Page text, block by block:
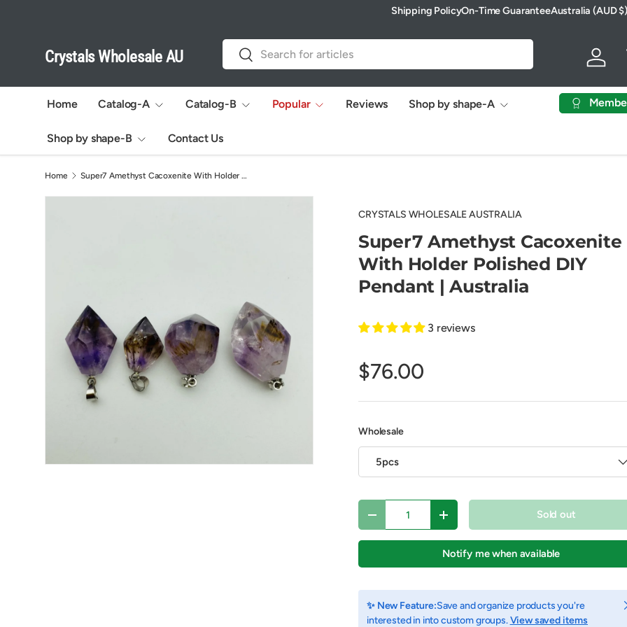
Shipping PolicyOn-Time GuaranteeCountry/Region
Australia (AUD $)
Crystals Wholesale AU
Search
Search
Log in
Home Catalog-A Catalog-B Popular Reviews Shop by shape-A
Shop by shape-B Contact Us
Home Super7 Amethyst Cacoxenite With Holder Polished DIY Pendant
CRYSTALS WHOLESALE AUSTRALIA
Super7 Amethyst Cacoxenite
With Holder Polished DIY
Pendant | Australia
3 reviews
$76.00
Wholesale
5pcs
Decrease quantityIncrease quantity Sold out
Notify me when available
✨ New Feature:Save and organize products you're
interested in into custom groups.View saved items